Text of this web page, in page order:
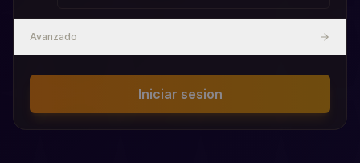
Avanzado
Iniciar sesion